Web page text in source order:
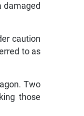
damaged
caution
to as
Two
those